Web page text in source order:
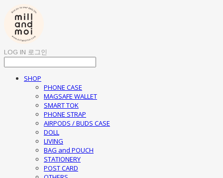
LOG IN 로그인
SHOP
PHONE CASE
MAGSAFE WALLET
SMART TOK
PHONE STRAP
AIRPODS / BUDS CASE
DOLL
LIVING
BAG and POUCH
STATIONERY
POST CARD